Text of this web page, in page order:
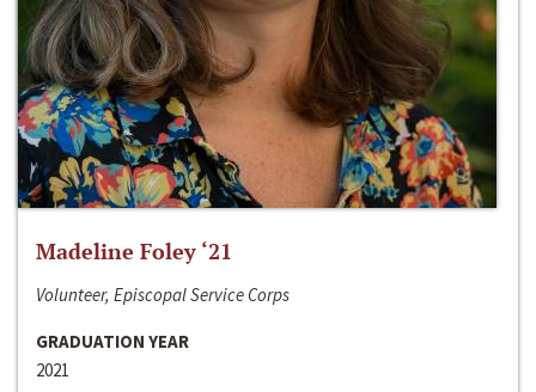
Madeline Foley ‘21
Volunteer, Episcopal Service Corps
GRADUATION YEAR
2021